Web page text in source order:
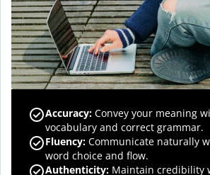
Accuracy: Convey your meaning
vocabulary and correct grammar.
Fluency: Communicate naturally
word choice and flow.
Authenticity: Maintain credibility